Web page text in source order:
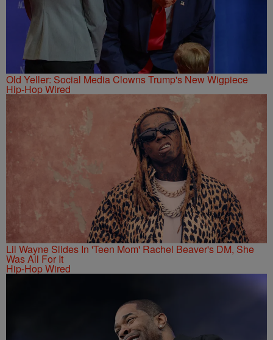
Old Yeller: Social Media Clowns Trump's New Wigpiece
Hip-Hop Wired
Lil Wayne Slides In 'Teen Mom' Rachel Beaver's DM, She
Was All For It
Hip-Hop Wired